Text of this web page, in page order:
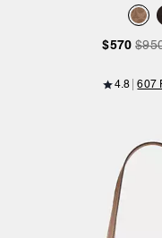
$570
4.8 607